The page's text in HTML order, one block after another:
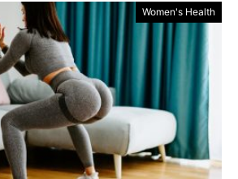
Women's Health